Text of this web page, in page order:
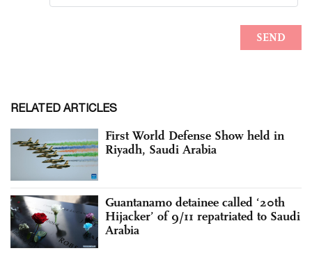
RELATED ARTICLES
First World Defense Show held in
Riyadh, Saudi Arabia
Guantanamo detainee called ‘20th
Hijacker’ of 9/11 repatriated to Saudi
Arabia